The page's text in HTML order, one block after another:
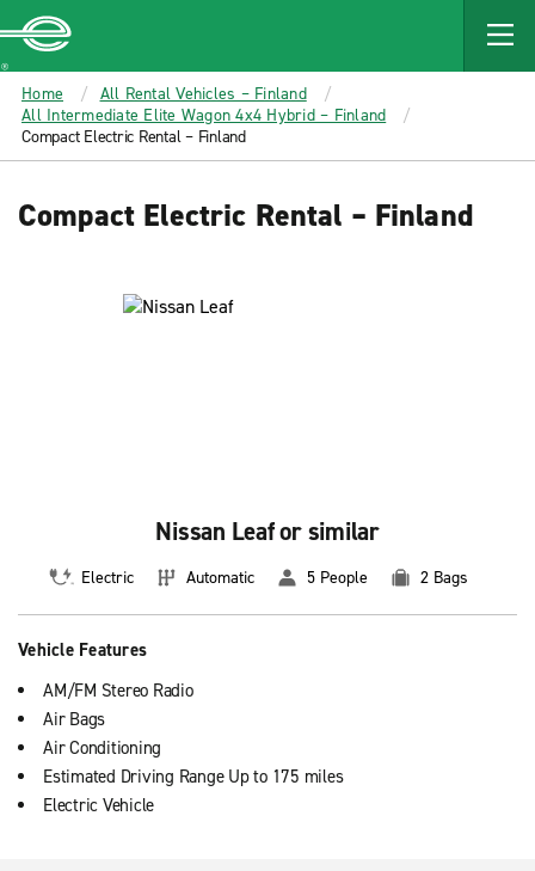
MAIN
CONTENT
Enterprise
Home
All Rental Vehicles – Finland
All Intermediate Elite Wagon 4x4 Hybrid – Finland
Compact Electric Rental – Finland
Compact Electric Rental – Finland
Nissan Leaf or similar
Electric Automatic 5 People 2 Bags
Vehicle Features
AM/FM Stereo Radio
Air Bags
Air Conditioning
Estimated Driving Range Up to 175 miles
Electric Vehicle